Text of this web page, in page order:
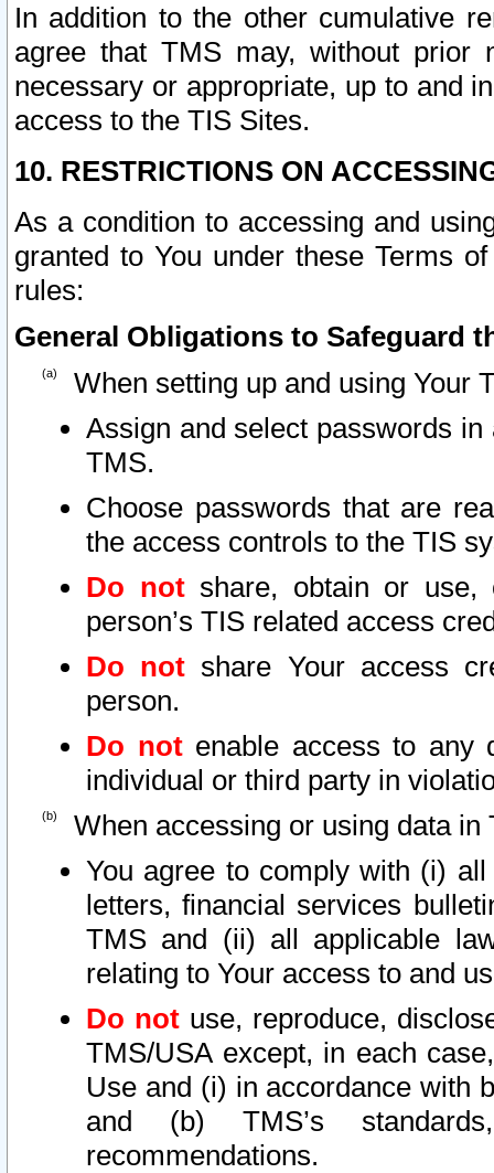
In addition to the other cumulative
agree that TMS may, without prior
necessary or appropriate, up to and
access to the TIS Sites.
10. RESTRICTIONS ON
As a condition to accessing and
granted to You under these Terms
rules:
General Obligations to Safeguard
When setting up and using Your
Assign and select passwords
TMS.
Choose passwords that are
the access controls to the TIS
Do notshare, obtain or use,
person’s TIS related access
Do not share Your access
person.
Do notenable access to any
individual or third party in
When accessing or using data in
You agree to comply with (i)
letters, financial services
TMS and (ii) all applicable
relating to Your access to and
Do not use, reproduce,
TMS/USA except, in each
Use and (i) in accordance with
and (b) TMS’s
recommendations.